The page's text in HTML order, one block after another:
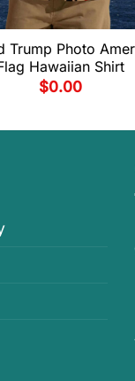
Trump Photo
Hawaiian Shirt
$0.00